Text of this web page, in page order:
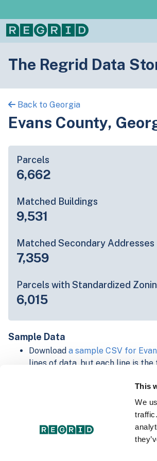
This
We
The Regrid Data
Back to Georgia
Evans County,
Parcels
6,662
Matched Buildings
9,531
Matched Secondary Addresses
7,359
Parcels with Standardized
6,015
Sample Data
Download a sample CSV for
lines of data, but each line is
Explore Evans County data on
Download and review our
shapefiles forFaulkner, AR and
For our Premium + Matched